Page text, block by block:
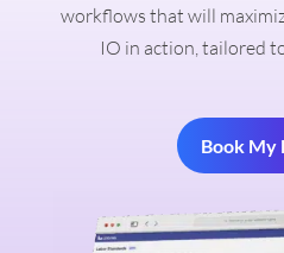
workflows that will
IO in action, tailored
Book My